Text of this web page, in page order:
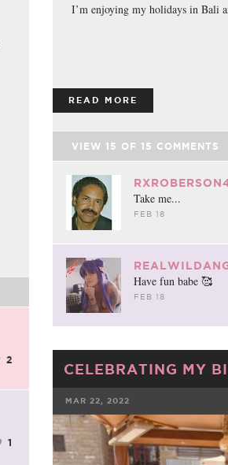
2
1
I’m enjoying my holidays in Bali
READ MORE
VIEW 15 OF 15 COMMENTS
Take me...
FEB 18
Have fun babe 🥰
FEB 18
CELEBRATING MY
MAR 22, 2022
FACEBOOK